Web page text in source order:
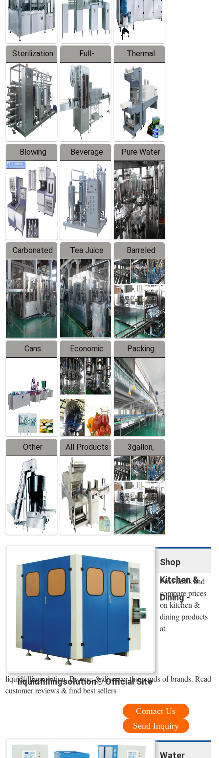
Line
Sterilization
Series
Full-
automatic
Trapping
Labeler
Thermal
Contraction
Packaging
Machine
Blowing
Series
Beverage
Mixer
Pure Water
Filling
Production
Line
Carbonated
Beverage
Filling
Production
Line
Tea Juice
Hot Filling
Production
Line
Barreled
Drinking
Water
Production
Line
Cans
Line
Equipment
Economic
Filling
Production
Line
Packing
System
Other
Products
All Products
3gallon,
5gallon
Water Line
Shop
Kitchen &
Dining -
liquidfillingsolution® Official Site
Find deals and
compare prices
on kitchen &
dining products
at
liquidfillingsolution. Browse & discover thousands of brands. Read
customer reviews & find best sellers
Contact Us
Send Inquiry
Water